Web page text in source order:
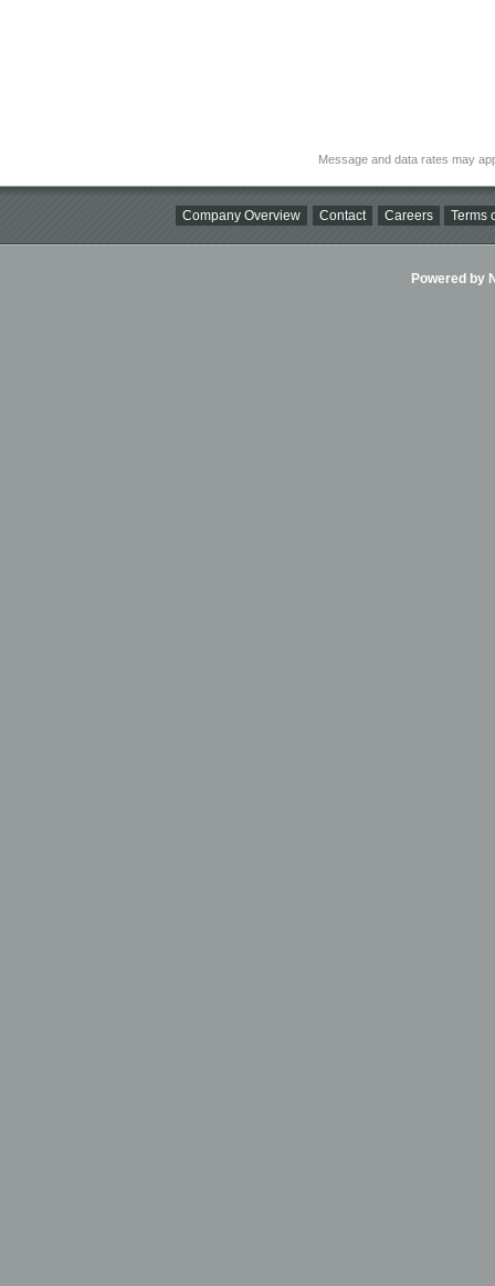
Message and data rates may
Company Overview Contact Careers Terms
Powered by